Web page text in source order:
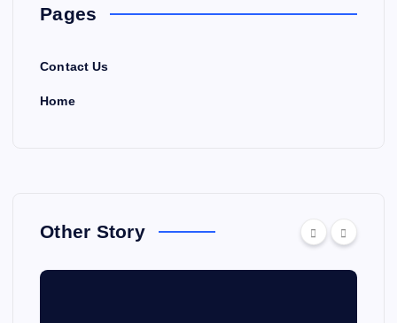
Pages
Contact Us
Home
Other Story